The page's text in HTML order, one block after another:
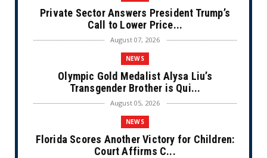
Private Sector Answers President Trump’s
Call to Lower Price...
August 07, 2026
NEWS
Olympic Gold Medalist Alysa Liu’s
Transgender Brother is Qui...
August 05, 2026
NEWS
Florida Scores Another Victory for Children:
Court Affirms C...